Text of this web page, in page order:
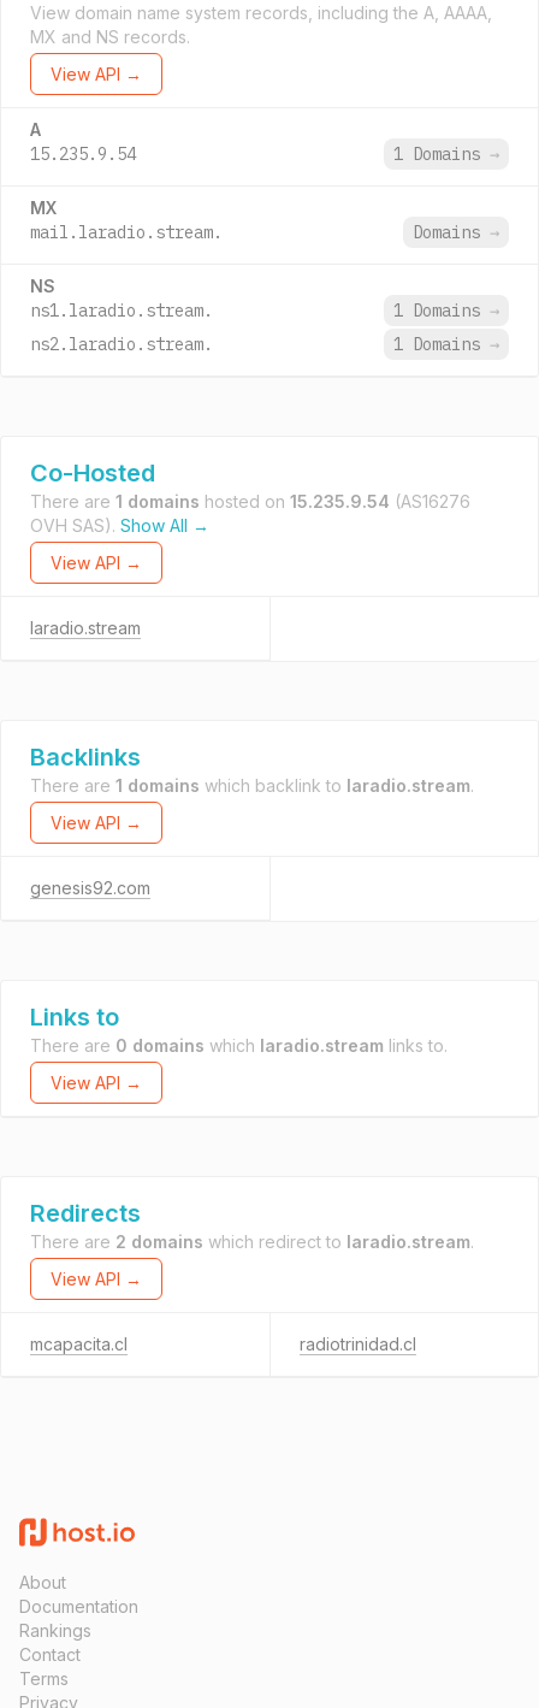
View domain name system records, including the A, AAAA,
MX and NS records.
View API →
A
15.235.9.54 1 Domains →
MX
mail.laradio.stream. Domains →
NS
ns1.laradio.stream. 1 Domains →
ns2.laradio.stream.
1 Domains →
Co-Hosted
There are 1 domains hosted on 15.235.9.54 (AS16276
OVH SAS). Show All →
View API →
laradio.stream
Backlinks
There are 1 domains which backlink to laradio.stream.
View API →
genesis92.com
Links to
There are 0 domains which laradio.stream links to.
View API →
Redirects
There are 2 domains which redirect to laradio.stream.
View API →
mcapacita.cl radiotrinidad.cl
About
Documentation
Rankings
Contact
Terms
Privacy